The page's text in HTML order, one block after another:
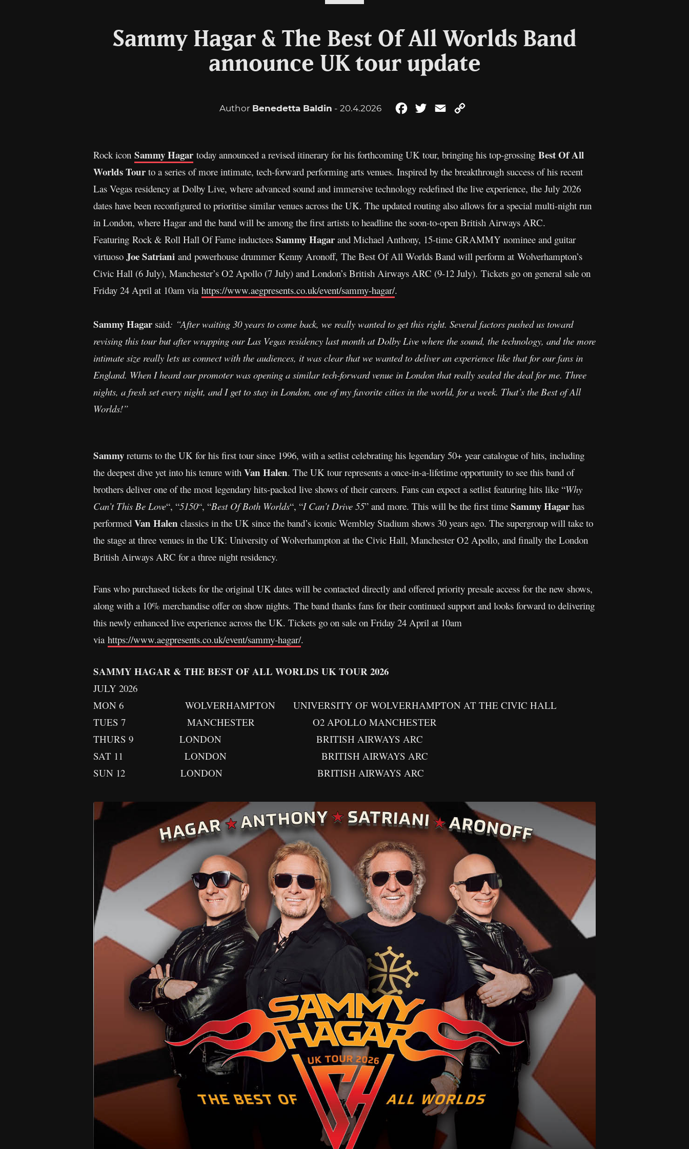
Sammy Hagar & The Best Of All Worlds Band
announce UK tour update
Author Benedetta Baldin - 20.4.2026 FacebookTwitterEmail
Rock icon Sammy Hagar today announced a revised itinerary for his forthcoming UK tour, bringing his top-grossing Best Of All
Worlds Tour to a series of more intimate, tech-forward performing arts venues. Inspired by the breakthrough success of his recent
Las Vegas residency at Dolby Live, where advanced sound and immersive technology redefined the live experience, the July 2026
dates have been reconfigured to prioritise similar venues across the UK. The updated routing also allows for a special multi-night run
in London, where Hagar and the band will be among the first artists to headline the soon-to-open British Airways ARC.
Featuring Rock & Roll Hall Of Fame inductees Sammy Hagar and Michael Anthony, 15-time GRAMMY nominee and guitar
virtuoso Joe Satriani and powerhouse drummer Kenny Aronoff, The Best Of All Worlds Band will perform at Wolverhampton’s
Civic Hall (6 July), Manchester’s O2 Apollo (7 July) and London’s British Airways ARC (9-12 July). Tickets go on general sale on
Friday 24 April at 10am via https://www.aegpresents.co.uk/event/sammy-hagar/.
Sammy Hagar said: “After waiting 30 years to come back, we really wanted to get this right. Several factors pushed us toward
revising this tour but after wrapping our Las Vegas residency last month at Dolby Live where the sound, the technology, and the more
intimate size really lets us connect with the audiences, it was clear that we wanted to deliver an experience like that for our fans in
England. When I heard our promoter was opening a similar tech-forward venue in London that really sealed the deal for me. Three
nights, a fresh set every night, and I get to stay in London, one of my favorite cities in the world, for a week. That’s the Best of All
Worlds!”
Sammy returns to the UK for his first tour since 1996, with a setlist celebrating his legendary 50+ year catalogue of hits, including
the deepest dive yet into his tenure with Van Halen. The UK tour represents a once-in-a-lifetime opportunity to see this band of
brothers deliver one of the most legendary hits-packed live shows of their careers. Fans can expect a setlist featuring hits like “Why
Can’t This Be Love“, “5150“, “Best Of Both Worlds“, “I Can’t Drive 55” and more. This will be the first time Sammy Hagar has
performed Van Halen classics in the UK since the band’s iconic Wembley Stadium shows 30 years ago. The supergroup will take to
the stage at three venues in the UK: University of Wolverhampton at the Civic Hall, Manchester O2 Apollo, and finally the London
British Airways ARC for a three night residency.
Fans who purchased tickets for the original UK dates will be contacted directly and offered priority presale access for the new shows,
along with a 10% merchandise offer on show nights. The band thanks fans for their continued support and looks forward to delivering
this newly enhanced live experience across the UK. Tickets go on sale on Friday 24 April at 10am
via https://www.aegpresents.co.uk/event/sammy-hagar/.
SAMMY HAGAR & THE BEST OF ALL WORLDS UK TOUR 2026
JULY 2026
MON 6 WOLVERHAMPTON UNIVERSITY OF WOLVERHAMPTON AT THE CIVIC HALL
TUES 7 MANCHESTER O2 APOLLO MANCHESTER
THURS 9 LONDON BRITISH AIRWAYS ARC
SAT 11 LONDON BRITISH AIRWAYS ARC
SUN 12 LONDON BRITISH AIRWAYS ARC